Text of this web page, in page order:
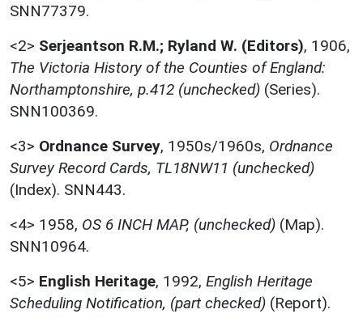
SNN77379.
<2> Serjeantson R.M.; Ryland W. (Editors), 1906,
The Victoria History of the Counties of England:
Northamptonshire, p.412 (unchecked) (Series).
SNN100369.
<3> Ordnance Survey, 1950s/1960s, Ordnance
Survey Record Cards, TL18NW11 (unchecked)
(Index). SNN443.
<4> 1958, OS 6 INCH MAP, (unchecked) (Map).
SNN10964.
<5> English Heritage, 1992, English Heritage
Scheduling Notification, (part checked) (Report).